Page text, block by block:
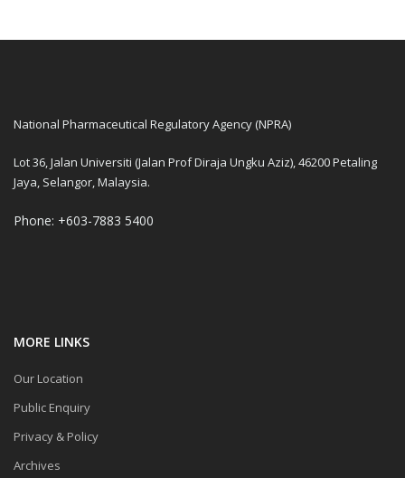
National Pharmaceutical Regulatory Agency (NPRA)
Lot 36, Jalan Universiti (Jalan Prof Diraja Ungku Aziz), 46200 Petaling
Jaya, Selangor, Malaysia.
Phone: +603-7883 5400
MORE LINKS
Our Location
Public Enquiry
Privacy & Policy
Archives